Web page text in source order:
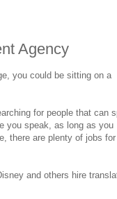
Agency
you could be sitting on a
for people that can
you speak, as long as you
there are plenty of jobs
and others hire